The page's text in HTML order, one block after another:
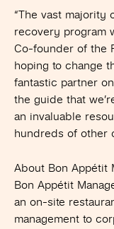
“The vast majority
recovery program
Co-founder of the
hoping to change
fantastic partner
the guide that
an invaluable
hundreds of other
About Bon Appétit
Bon Appétit
an on-site
management to